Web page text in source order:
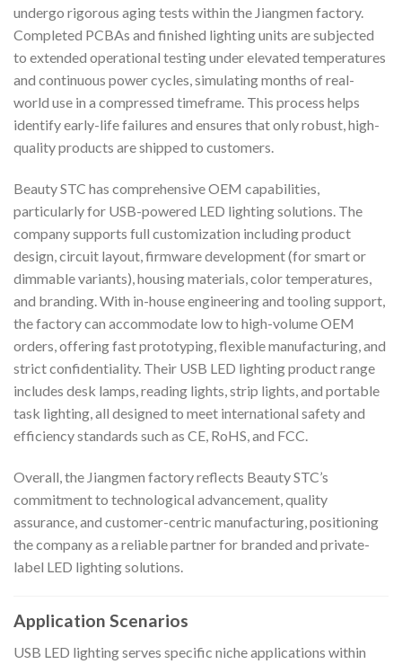
undergo rigorous aging tests within the Jiangmen factory.
Completed PCBAs and finished lighting units are subjected
to extended operational testing under elevated temperatures
and continuous power cycles, simulating months of real-
world use in a compressed timeframe. This process helps
identify early-life failures and ensures that only robust, high-
quality products are shipped to customers.
Beauty STC has comprehensive OEM capabilities,
particularly for USB-powered LED lighting solutions. The
company supports full customization including product
design, circuit layout, firmware development (for smart or
dimmable variants), housing materials, color temperatures,
and branding. With in-house engineering and tooling support,
the factory can accommodate low to high-volume OEM
orders, offering fast prototyping, flexible manufacturing, and
strict confidentiality. Their USB LED lighting product range
includes desk lamps, reading lights, strip lights, and portable
task lighting, all designed to meet international safety and
efficiency standards such as CE, RoHS, and FCC.
Overall, the Jiangmen factory reflects Beauty STC’s
commitment to technological advancement, quality
assurance, and customer-centric manufacturing, positioning
the company as a reliable partner for branded and private-
label LED lighting solutions.
Application Scenarios
USB LED lighting serves specific niche applications within